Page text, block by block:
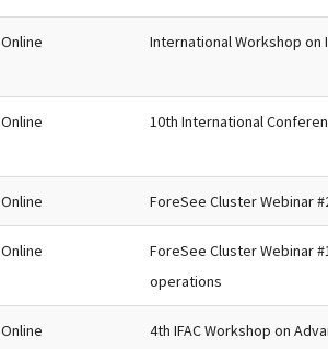
Online International Workshop on
Online 10th International
Online ForeSee Cluster Webinar
Online
ForeSee Cluster Webinar
operations
Online
4th IFAC Workshop on